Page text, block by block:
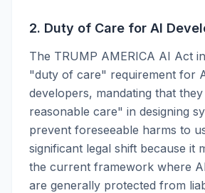
2. Duty of Care for AI
The TRUMP AMERICA AI Act
"duty of care" requirement for
developers, mandating that
reasonable care" in designing
prevent foreseeable harms to
significant legal shift because it
the current framework where
are generally protected from